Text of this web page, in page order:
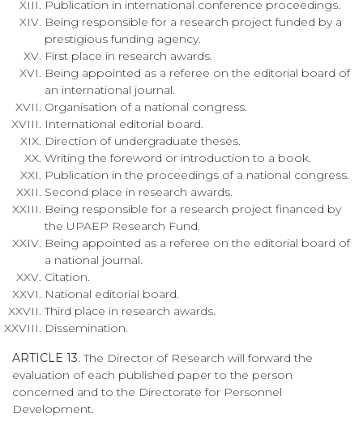
Publication in international conference proceedings.
Being responsible for a research project funded by a
prestigious funding agency.
First place in research awards.
Being appointed as a referee on the editorial board of
an international journal.
Organisation of a national congress.
International editorial board.
Direction of undergraduate theses.
Writing the foreword or introduction to a book.
Publication in the proceedings of a national congress.
Second place in research awards.
Being responsible for a research project financed by
the UPAEP Research Fund.
Being appointed as a referee on the editorial board of
a national journal.
Citation.
National editorial board.
Third place in research awards.
Dissemination.
ARTICLE 13. The Director of Research will forward the
evaluation of each published paper to the person
concerned and to the Directorate for Personnel
Development.